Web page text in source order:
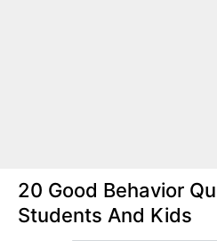
20 Good Behavior
Students And Kids